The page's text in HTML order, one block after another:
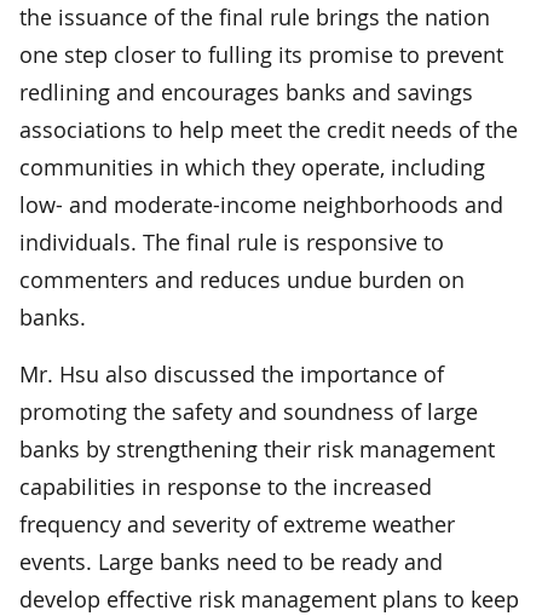
the issuance of the final rule brings the nation
one step closer to fulling its promise to prevent
redlining and encourages banks and savings
associations to help meet the credit needs of the
communities in which they operate, including
low- and moderate-income neighborhoods and
individuals. The final rule is responsive to
commenters and reduces undue burden on
banks.
Mr. Hsu also discussed the importance of
promoting the safety and soundness of large
banks by strengthening their risk management
capabilities in response to the increased
frequency and severity of extreme weather
events. Large banks need to be ready and
develop effective risk management plans to keep